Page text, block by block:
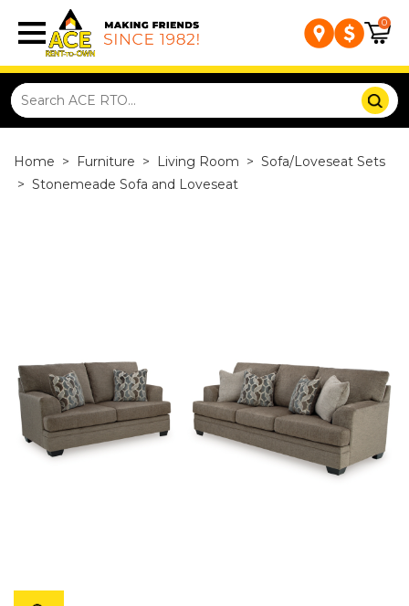
0
Home > Furniture > Living Room > Sofa/Loveseat Sets
> Stonemeade Sofa and Loveseat